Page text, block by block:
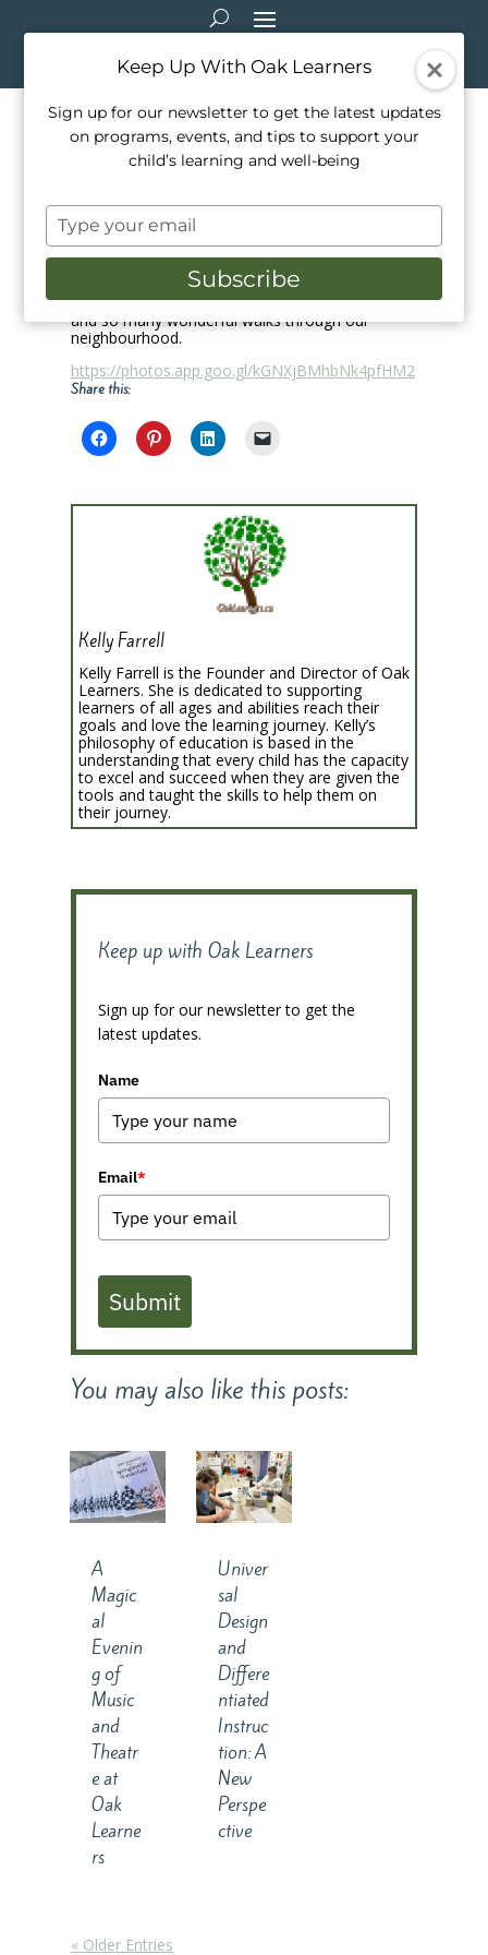
March Break 2018
Enjoy these highlights from our 2018 March
Break Camp at Oak Learners! Our campers
explored so many exciting things this week,
including endangered animals, music from
around the world, handmade snacks and treats
and so many wonderful walks through our
neighbourhood.
https://photos.app.goo.gl/kGNXjBMhbNk4pfHM2
Share this:
Kelly Farrell
Kelly Farrell is the Founder and Director of Oak
Learners. She is dedicated to supporting
learners of all ages and abilities reach their
goals and love the learning journey. Kelly’s
philosophy of education is based in the
understanding that every child has the capacity
to excel and succeed when they are given the
tools and taught the skills to help them on
their journey.
Keep up with Oak Learners
Sign up for our newsletter to get the
latest updates.
Name
Email*
Submit
You may also like this posts:
A
Magic
al
Evenin
g of
Music
and
Theatr
e at
Oak
Learne
rs
Univer
sal
Design
and
Differe
ntiated
Instruc
tion: A
New
Perspe
ctive
« Older Entries
Keep Up With Oak Learners
Sign up for our newsletter to get the latest updates
on programs, events, and tips to support your
child’s learning and well-being
Type
your
email
Subscribe